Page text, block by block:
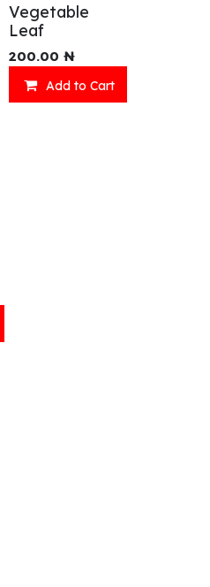
Vegetable
Leaf
200.00 ₦
Add to Cart